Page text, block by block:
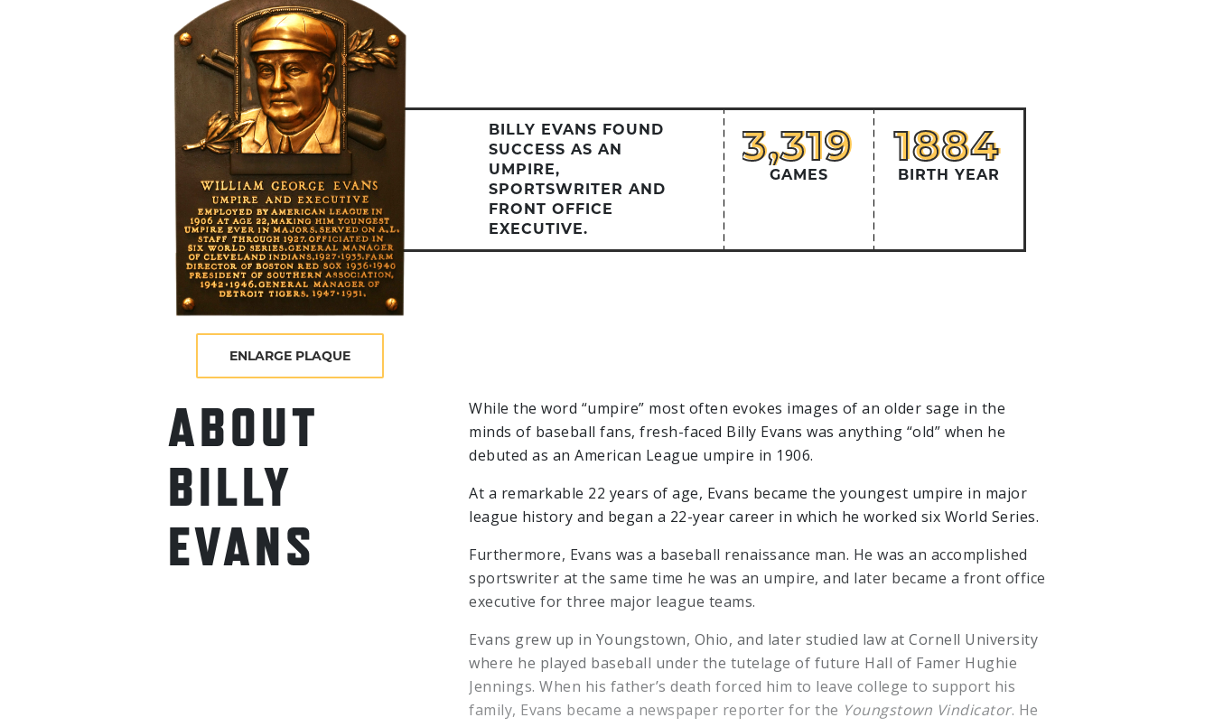
ENLARGE PLAQUE
BILLY EVANS FOUND
SUCCESS AS AN
UMPIRE,
SPORTSWRITER AND
FRONT OFFICE
EXECUTIVE.
3,319
3,319
GAMES
1884
1884
BIRTH YEAR
ABOUT
BILLY
EVANS
While the word “umpire” most often evokes images of an older sage in the
minds of baseball fans, fresh-faced Billy Evans was anything “old” when he
debuted as an American League umpire in 1906.
At a remarkable 22 years of age, Evans became the youngest umpire in major
league history and began a 22-year career in which he worked six World Series.
Furthermore, Evans was a baseball renaissance man. He was an accomplished
sportswriter at the same time he was an umpire, and later became a front office
executive for three major league teams.
Evans grew up in Youngstown, Ohio, and later studied law at Cornell University
where he played baseball under the tutelage of future Hall of Famer Hughie
Jennings. When his father’s death forced him to leave college to support his
family, Evans became a newspaper reporter for the Youngstown Vindicator. He